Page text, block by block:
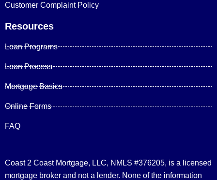
Customer Complaint Policy
Resources
Loan Programs
Loan Process
Mortgage Basics
Online Forms
FAQ
Coast 2 Coast Mortgage, LLC, NMLS #376205, is a licensed
mortgage broker and not a lender. None of the information